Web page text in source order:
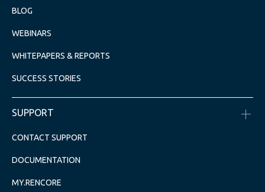
BLOG
WEBINARS
WHITEPAPERS & REPORTS
SUCCESS STORIES
SUPPORT
CONTACT SUPPORT
DOCUMENTATION
MY.RENCORE